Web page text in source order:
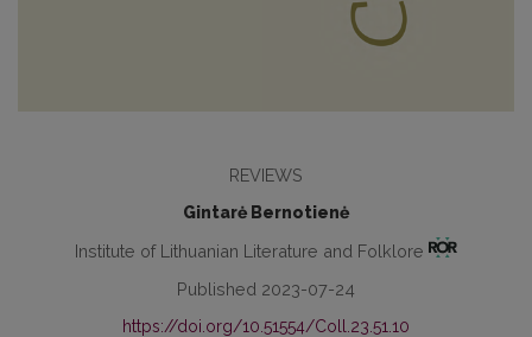
REVIEWS
Gintarė Bernotienė
Institute of Lithuanian Literature and Folklore
Published 2023-07-24
https://doi.org/10.51554/Coll.23.51.10